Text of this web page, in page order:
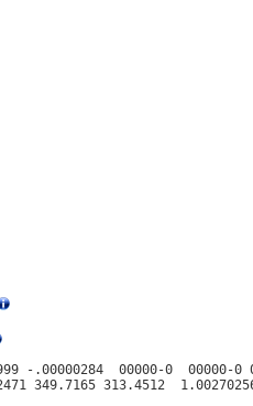
-.00000284  00000-0  00000-0